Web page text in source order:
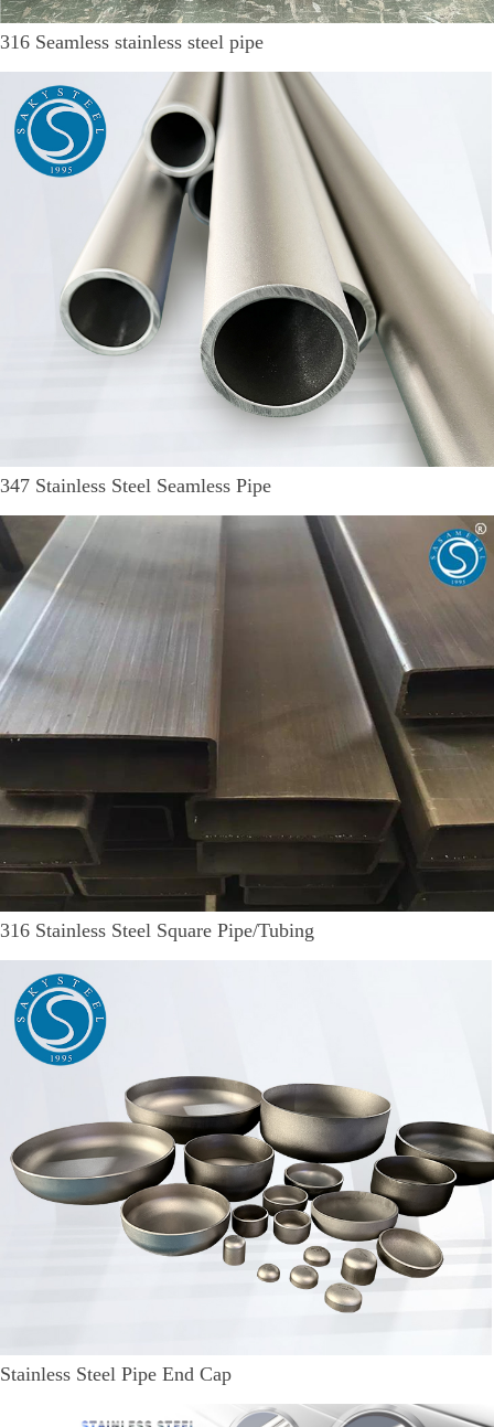
316 Seamless stainless steel pipe
347 Stainless Steel Seamless Pipe
316 Stainless Steel Square Pipe/Tubing
Stainless Steel Pipe End Cap